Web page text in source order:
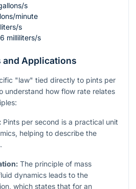
s
minute
s
milliliters/s
and Applications
"law" tied directly to pints per
understand how flow rate relates
Pints per second is a practical unit
helping to describe the
The principle of mass
dynamics leads to the
which states that for an